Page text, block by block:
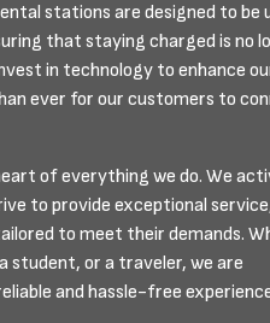
stations are designed to be
that staying charged is no
in technology to enhance
ever for our customers to
of everything we do. We
to provide exceptional
to meet their demands.
student, or a traveler, we are
and hassle-free